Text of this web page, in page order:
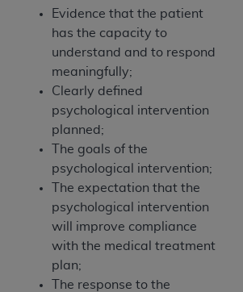
Evidence that the patient
has the capacity to
understand and to respond
meaningfully;
Clearly defined
psychological intervention
planned;
The goals of the
psychological intervention;
The expectation that the
psychological intervention
will improve compliance
with the medical treatment
plan;
The response to the
Government rights to use,
release, perform, display, or
technical data and/or computer
and/or computer software and/
software documentation are
limited rights restrictions of
7015(b)(2) (November 1995)
the restrictions of DFARS
1995) and DFARS 227.7202-
as applicable for U.S.
procurements and the limited
of FAR 52.227-14 (December
52.227-19 (December 2007),
any applicable agency FAR
non-Department of Defense